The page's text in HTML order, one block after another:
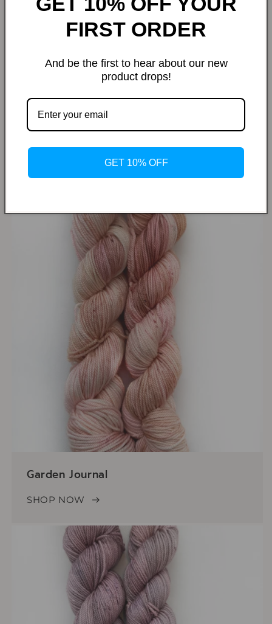
Dried Cherry Blossom
SHOP NOW
Garden Journal
SHOP NOW
FIRST ORDER
And be the first to hear about our new
product drops!
GET 10% OFF